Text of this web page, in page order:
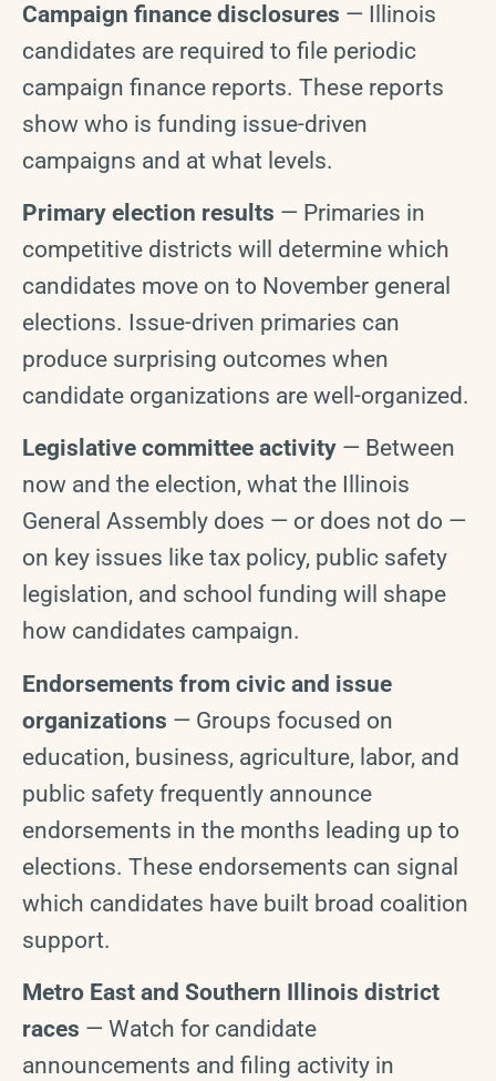
Campaign finance disclosures — Illinois
candidates are required to file periodic
campaign finance reports. These reports
show who is funding issue-driven
campaigns and at what levels.
Primary election results — Primaries in
competitive districts will determine which
candidates move on to November general
elections. Issue-driven primaries can
produce surprising outcomes when
candidate organizations are well-organized.
Legislative committee activity — Between
now and the election, what the Illinois
General Assembly does — or does not do —
on key issues like tax policy, public safety
legislation, and school funding will shape
how candidates campaign.
Endorsements from civic and issue
organizations — Groups focused on
education, business, agriculture, labor, and
public safety frequently announce
endorsements in the months leading up to
elections. These endorsements can signal
which candidates have built broad coalition
support.
Metro East and Southern Illinois district
races — Watch for candidate
announcements and filing activity in